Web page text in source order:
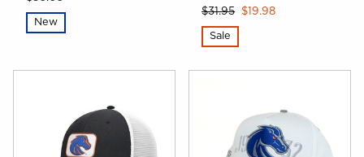
New
$31.95
$19.98
Sale